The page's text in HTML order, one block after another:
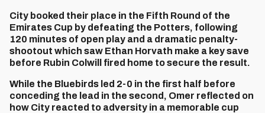
City booked their place in the Fifth Round of the
Emirates Cup by defeating the Potters, following
120 minutes of open play and a dramatic penalty-
shootout which saw Ethan Horvath make a key save
before Rubin Colwill fired home to secure the result.
While the Bluebirds led 2-0 in the first half before
conceding the lead in the second, Omer reflected on
how City reacted to adversity in a memorable cup